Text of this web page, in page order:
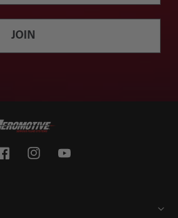
JOIN
InstagramYouTube